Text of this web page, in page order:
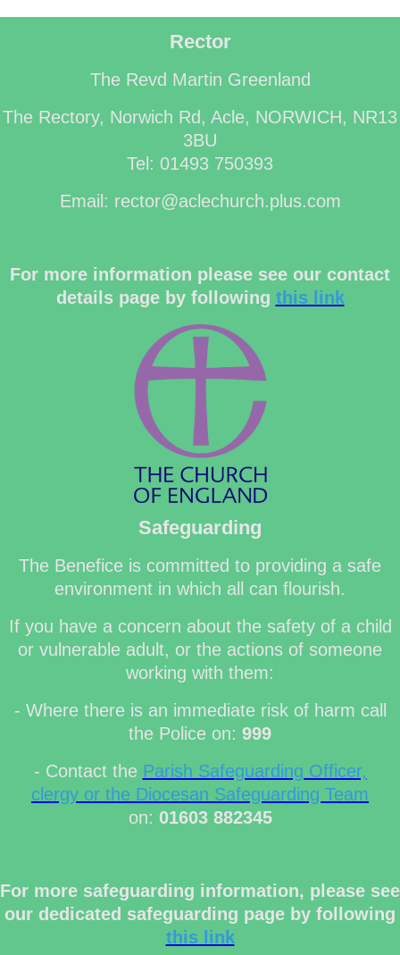
Rector
The Revd Martin Greenland
The Rectory, Norwich Rd, Acle, NORWICH, NR13
3BU
Tel: 01493 750393
Email: rector@aclechurch.plus.com
For more information please see our contact
details page by following this link
Safeguarding
The Benefice is committed to providing a safe
environment in which all can flourish.
If you have a concern about the safety of a child
or vulnerable adult, or the actions of someone
working with them:
- Where there is an immediate risk of harm call
the Police on: 999
- Contact the Parish Safeguarding Officer,
clergy or the Diocesan Safeguarding Team
on: 01603 882345
For more safeguarding information, please see
our dedicated safeguarding page by following
this link